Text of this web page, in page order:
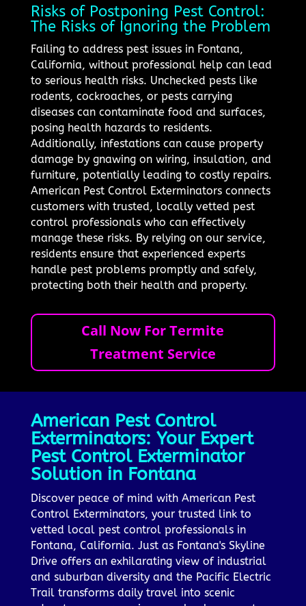
Risks of Postponing Pest Control:
The Risks of Ignoring the Problem
Failing to address pest issues in Fontana,
California, without professional help can lead
to serious health risks. Unchecked pests like
rodents, cockroaches, or pests carrying
diseases can contaminate food and surfaces,
posing health hazards to residents.
Additionally, infestations can cause property
damage by gnawing on wiring, insulation, and
furniture, potentially leading to costly repairs.
American Pest Control Exterminators connects
customers with trusted, locally vetted pest
control professionals who can effectively
manage these risks. By relying on our service,
residents ensure that experienced experts
handle pest problems promptly and safely,
protecting both their health and property.
Call Now For Termite
Treatment Service
American Pest Control
Exterminators: Your Expert
Pest Control Exterminator
Solution in Fontana
Discover peace of mind with American Pest
Control Exterminators, your trusted link to
vetted local pest control professionals in
Fontana, California. Just as Fontana's Skyline
Drive offers an exhilarating view of industrial
and suburban diversity and the Pacific Electric
Trail transforms daily travel into scenic